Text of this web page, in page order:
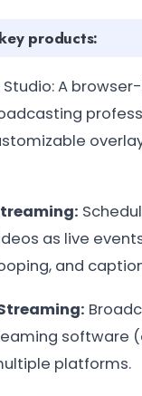
products:
Studio: A
as live
and
software
platforms.